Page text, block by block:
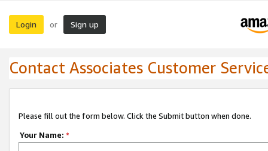
Login or Sign up
Contact Associates Customer
Please fill out the form below. Click the Submit button when done.
Your Name: *